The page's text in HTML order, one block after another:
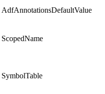
AdfAnnotationsDefaultValue
ScopedName
SymbolTable